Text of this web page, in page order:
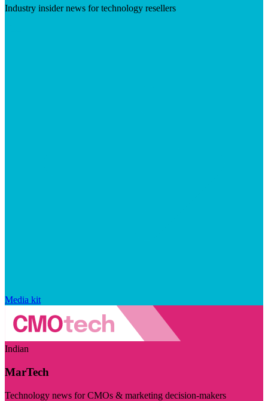
Industry insider news for technology resellers
Media kit
Indian
MarTech
Technology news for CMOs & marketing decision-makers